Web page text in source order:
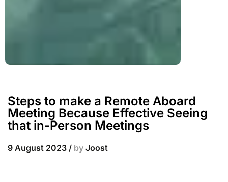
Steps to make a Remote Aboard
Meeting Because Effective Seeing
that in-Person Meetings
9 August 2023 / by Joost